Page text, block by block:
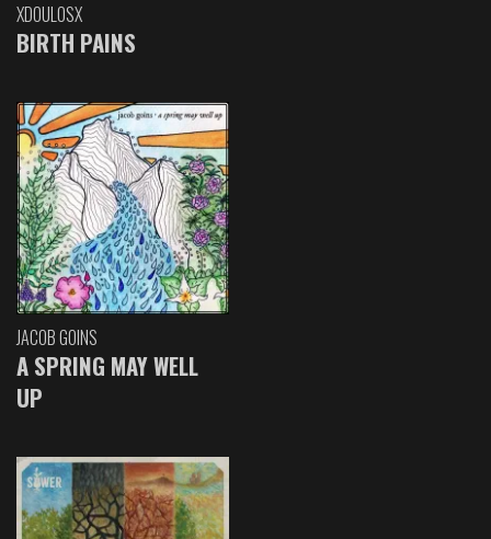
XDOULOSX
BIRTH PAINS
JACOB GOINS
A SPRING MAY WELL
UP